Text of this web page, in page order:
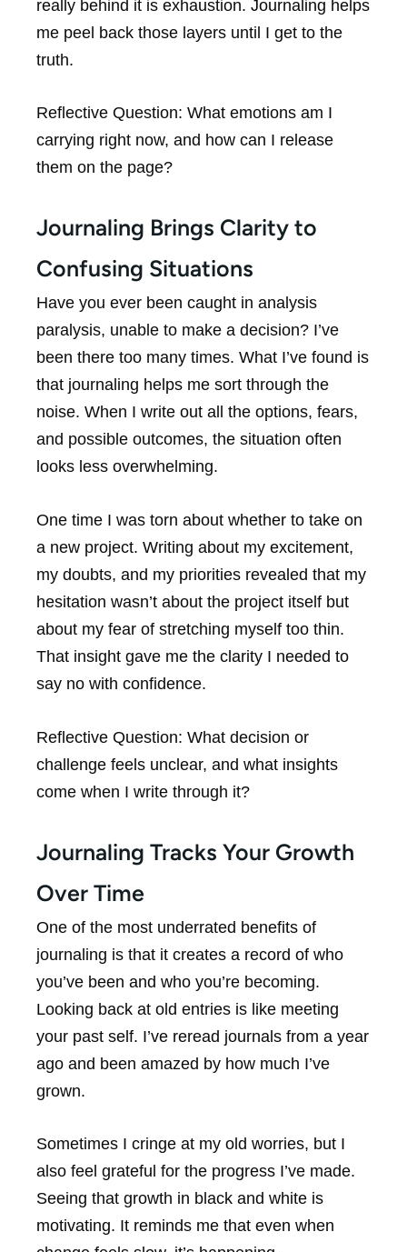
really behind it is exhaustion. Journaling helps
me peel back those layers until I get to the
truth.
Reflective Question: What emotions am I
carrying right now, and how can I release
them on the page?
Journaling Brings Clarity to
Confusing Situations
Have you ever been caught in analysis
paralysis, unable to make a decision? I’ve
been there too many times. What I’ve found is
that journaling helps me sort through the
noise. When I write out all the options, fears,
and possible outcomes, the situation often
looks less overwhelming.
One time I was torn about whether to take on
a new project. Writing about my excitement,
my doubts, and my priorities revealed that my
hesitation wasn’t about the project itself but
about my fear of stretching myself too thin.
That insight gave me the clarity I needed to
say no with confidence.
Reflective Question: What decision or
challenge feels unclear, and what insights
come when I write through it?
Journaling Tracks Your Growth
Over Time
One of the most underrated benefits of
journaling is that it creates a record of who
you’ve been and who you’re becoming.
Looking back at old entries is like meeting
your past self. I’ve reread journals from a year
ago and been amazed by how much I’ve
grown.
Sometimes I cringe at my old worries, but I
also feel grateful for the progress I’ve made.
Seeing that growth in black and white is
motivating. It reminds me that even when